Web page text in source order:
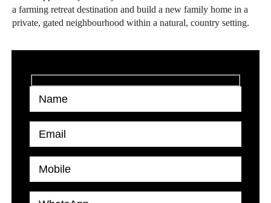
a farming retreat destination and build a new family home in a
private, gated neighbourhood within a natural, country setting.